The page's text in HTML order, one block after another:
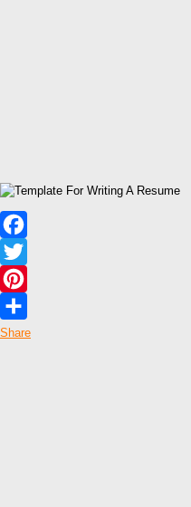
Facebook
Twitter
Pinterest
Share